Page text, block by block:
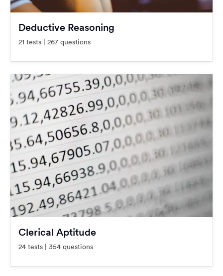
Deductive Reasoning
21 tests | 267 questions
Clerical Aptitude
24 tests | 354 questions